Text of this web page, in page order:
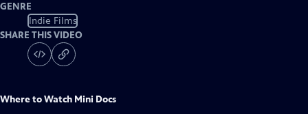
GENRE
Indie Films
SHARE THIS VIDEO
Where to Watch Mini Docs